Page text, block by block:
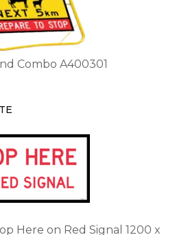
Combo A400301
Here on Red Signal 1200 x